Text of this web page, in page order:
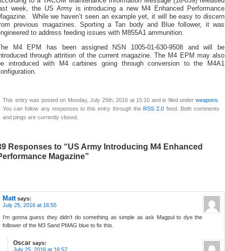
week, the US Army is introducing a new M4 Enhanced Performance
While we haven’t seen an example yet, it will be easy to discern
previous magazines. Sporting a Tan body and Blue follower, it was
to address feeding issues with M855A1 ammunition.
M4 EPM has been assigned NSN 1005-01-630-9508 and will be
through attrition of the current magazine. The M4 EPM may also
introduced with M4 carbines going through conversion to the M4A1
This entry was posted on Monday, July 25th, 2016 at 15:10 and is filed under weapons
You can follow any responses to this entry through theRSS 2.0 feed. Both comments
and pings are currently closed.
Responses to “US Army Introducing M4 Enhanced
Magazine”
Matt says:
July 25, 2016 at 16:55
I’m gonna guess they didn’t do something as simple as ask Magpul to dye the
follower of the M3 Sand PMAG blue to fix this.
Oscar says:
July 25, 2016 at 16:57